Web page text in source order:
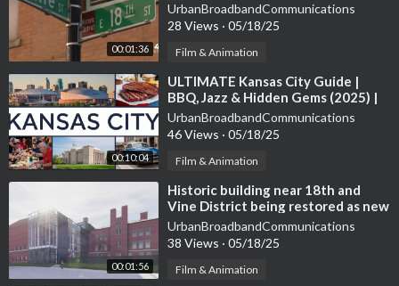
00:01:36
UrbanBroadbandCommunications
28 Views · 05/18/25
Film & Animation
00:10:04
⁣ULTIMATE Kansas City Guide |
BBQ, Jazz & Hidden Gems (2025) |
MO & KS Side!
UrbanBroadbandCommunications
46 Views · 05/18/25
Film & Animation
00:01:56
⁣Historic building near 18th and
Vine District being restored as new
art center
UrbanBroadbandCommunications
38 Views · 05/18/25
Film & Animation